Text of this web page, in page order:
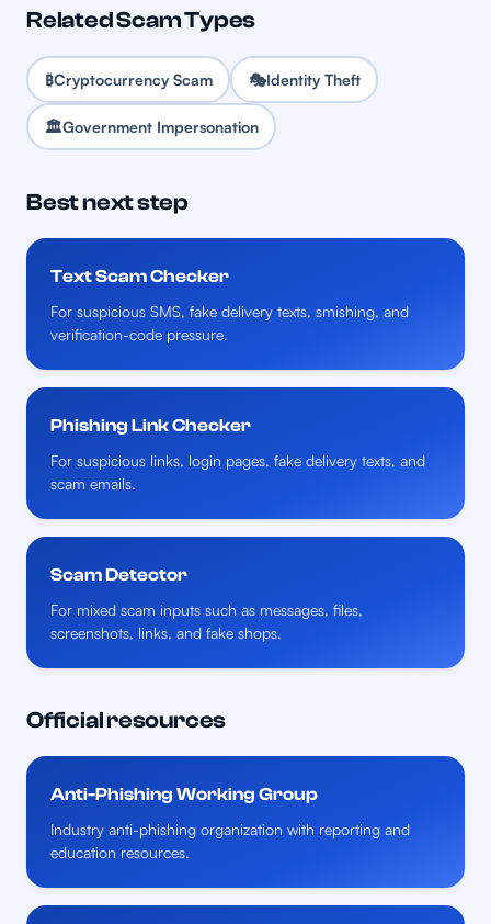
Related Scam Types
₿Cryptocurrency Scam 🎭Identity Theft
🏛️Government Impersonation
Best next step
Text Scam Checker
For suspicious SMS, fake delivery texts, smishing, and
verification-code pressure.
Phishing Link Checker
For suspicious links, login pages, fake delivery texts, and
scam emails.
Scam Detector
For mixed scam inputs such as messages, files,
screenshots, links, and fake shops.
Official resources
Anti-Phishing Working Group
Industry anti-phishing organization with reporting and
education resources.